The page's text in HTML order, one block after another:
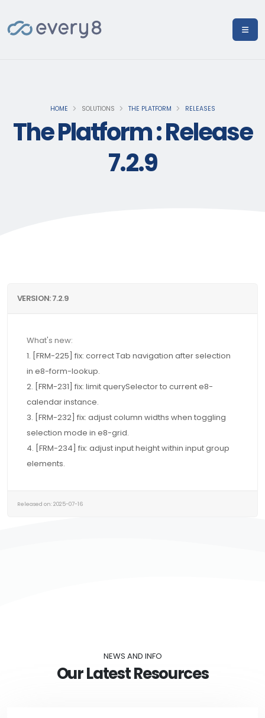
HOME SOLUTIONS THE PLATFORM RELEASES
The Platform : Release
7.2.9
VERSION: 7.2.9
What's new:
1. [FRM-225] fix: correct Tab navigation after selection
in e8-form-lookup.
2. [FRM-231] fix: limit querySelector to current e8-
calendar instance.
3. [FRM-232] fix: adjust column widths when toggling
selection mode in e8-grid.
4. [FRM-234] fix: adjust input height within input group
elements.
Released on: 2025-07-16
NEWS AND INFO
Our Latest Resources